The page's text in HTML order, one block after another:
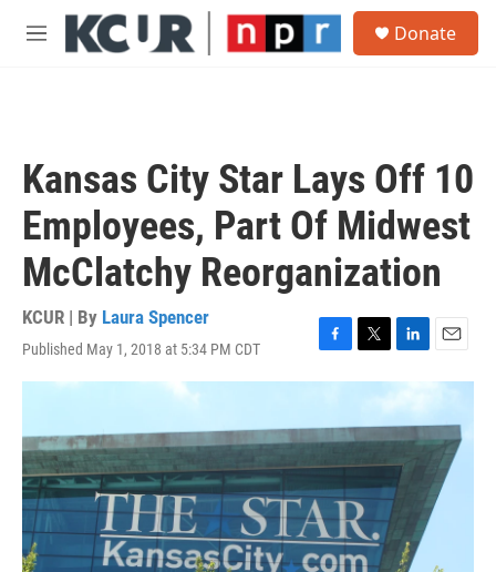
Skip to main content
M
Donate
Kansas City Star Lays Off 10
Employees, Part Of Midwest
McClatchy Reorganization
KCUR | By Laura Spencer
Published May 1, 2018 at 5:34 PM CDT
F
a
b
k
T
w
t
e
L
i
k
e
d
I
n
E
m
i
l